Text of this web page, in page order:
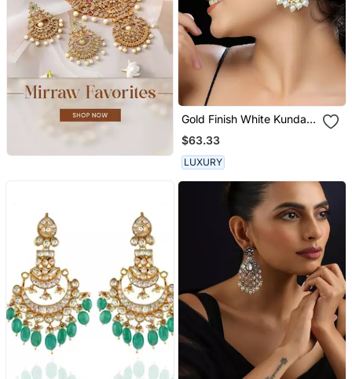
Gold Finish White Kundan
Studs
$63.33
LUXURY